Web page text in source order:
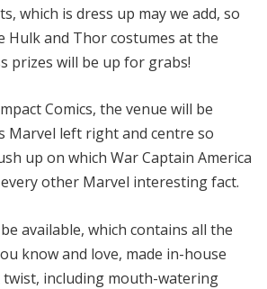
which is dress up may we add, so
Hulk and Thor costumes at the
prizes will be up for grabs!
Comics, the venue will be
Marvel left right and centre so
up on which War Captain America
other Marvel interesting fact.
available, which contains all the
know and love, made in-house
twist, including mouth-watering